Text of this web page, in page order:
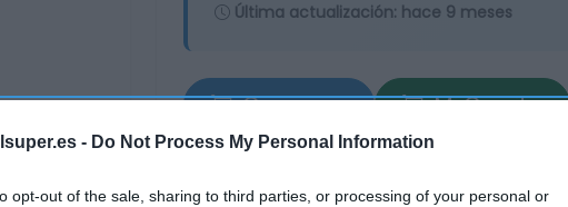
- Do Not Process My Personal Information
opt-out of the sale, sharing to third parties, or processing of your personal or
Última actualización: hace 9 meses
Comprar Mi Carrito